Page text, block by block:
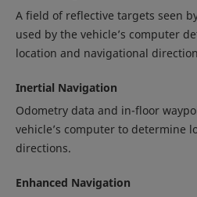
A field of reflective targets seen
used by the vehicle’s computer
location and navigational
Inertial Navigation
Odometry data and in-floor
vehicle’s computer to determine
directions.
Enhanced Navigation